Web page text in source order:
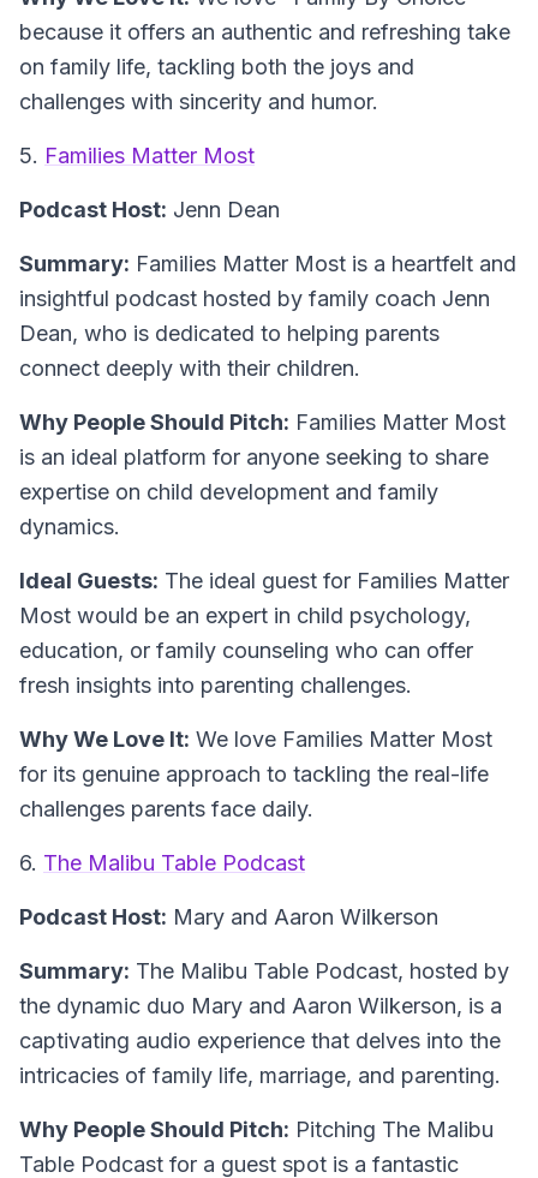
because it offers an authentic and refreshing take
on family life, tackling both the joys and
challenges with sincerity and humor.
5. Families Matter Most
Podcast Host: Jenn Dean
Summary: Families Matter Most is a heartfelt and
insightful podcast hosted by family coach Jenn
Dean, who is dedicated to helping parents
connect deeply with their children.
Why People Should Pitch: Families Matter Most
is an ideal platform for anyone seeking to share
expertise on child development and family
dynamics.
Ideal Guests: The ideal guest for Families Matter
Most would be an expert in child psychology,
education, or family counseling who can offer
fresh insights into parenting challenges.
Why We Love It: We love Families Matter Most
for its genuine approach to tackling the real-life
challenges parents face daily.
6. The Malibu Table Podcast
Podcast Host: Mary and Aaron Wilkerson
Summary: The Malibu Table Podcast, hosted by
the dynamic duo Mary and Aaron Wilkerson, is a
captivating audio experience that delves into the
intricacies of family life, marriage, and parenting.
Why People Should Pitch: Pitching The Malibu
Table Podcast for a guest spot is a fantastic